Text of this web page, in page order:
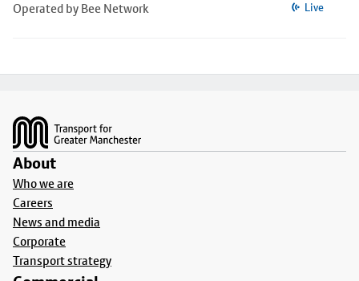
Operated by Bee Network Live
About
Who we are
Careers
News and media
Corporate
Transport strategy